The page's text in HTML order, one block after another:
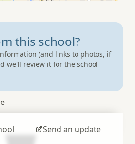
this school?
(and links to photos, if
we'll review it for the school
Send an update